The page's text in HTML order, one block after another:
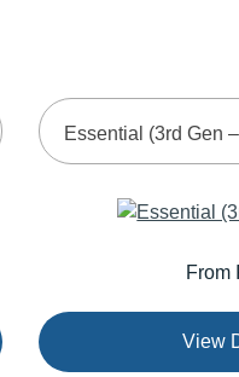
Essential (3rd Gen
From
View